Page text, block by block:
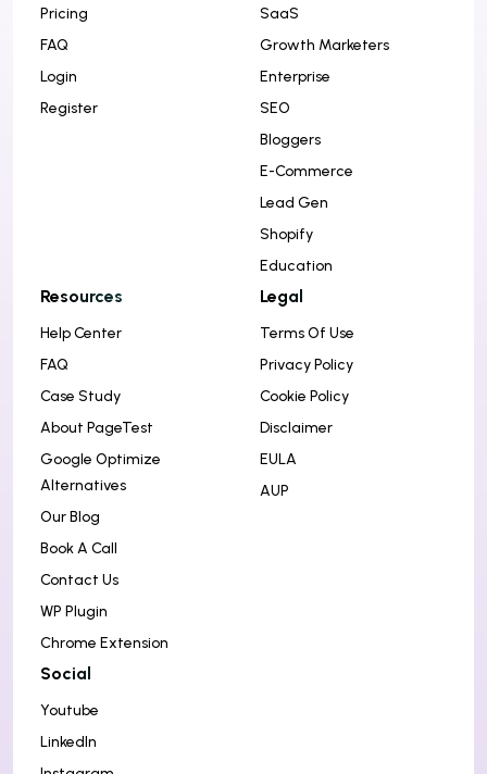
Pricing
FAQ
Login
Register
SaaS
Growth Marketers
Enterprise
SEO
Bloggers
E-Commerce
Lead Gen
Shopify
Education
Resources
Help Center
FAQ
Case Study
About PageTest
Google Optimize
Alternatives
Our Blog
Book A Call
Contact Us
WP Plugin
Chrome Extension
Legal
Terms Of Use
Privacy Policy
Cookie Policy
Disclaimer
EULA
AUP
Social
Youtube
LinkedIn